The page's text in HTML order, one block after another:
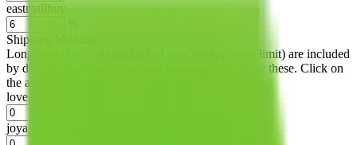
eastmallbuy
Shipping Modifier
Long term discounts (unlimited uses, no spending limit) are included
by default. However,
you have to manually activate these. Click on
the agents' logo to find out how.
lovegobuy
joyagoo